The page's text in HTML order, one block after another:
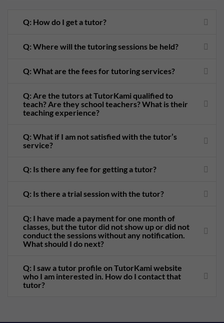
Q: How do I get a tutor?
Q: Where will the tutoring sessions be held?
Q: What are the fees for tutoring services?
Q: Are the tutors at TutorKami qualified to
teach? Are they school teachers? What is their
teaching experience?
Q: What if I am not satisfied with the tutor’s
service?
Q: Is there any fee for getting a tutor?
Q: Is there a trial session with the tutor?
Q: I have made a payment for one month of
classes, but the tutor did not show up or did not
conduct the sessions without any notification.
What should I do next?
Q: I saw a tutor profile on TutorKami website
who I am interested in. How do I contact that
tutor?